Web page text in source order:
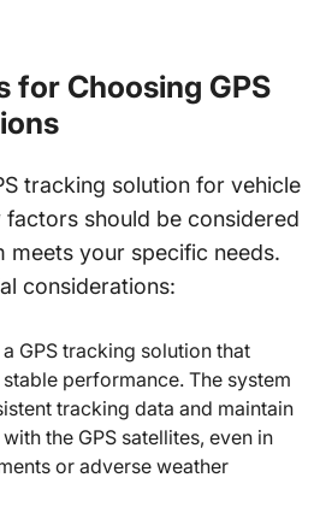
for Choosing GPS
tracking solution for vehicle
should be considered
meets your specific needs.
considerations:
GPS tracking solution that
performance. The system
tracking data and maintain
the GPS satellites, even in
or adverse weather